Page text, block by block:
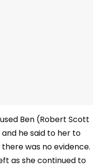
Ben (Robert Scott
he said to her to
was no evidence.
as she continued to